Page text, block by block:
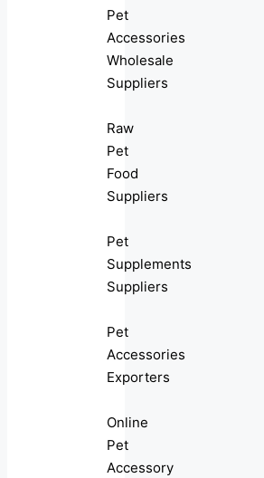
Pet
Accessories
Wholesale
Suppliers
Raw
Pet
Food
Suppliers
Pet
Supplements
Suppliers
Pet
Accessories
Exporters
Online
Pet
Accessory